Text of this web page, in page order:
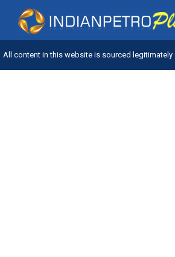
All content in this website is sourced legitimately